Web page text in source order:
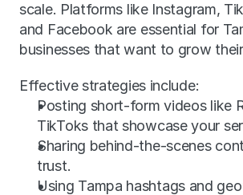
scale. Platforms like Instagram,
and Facebook are essential for
businesses that want to grow
Effective strategies include:
Posting short-form videos like
TikToks that showcase your
Sharing behind-the-scenes
trust.
Using Tampa hashtags and